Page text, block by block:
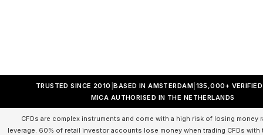
TRUSTED SINCE 2010 BASED IN AMSTERDAM 135,000+ VERIFIED
MICA AUTHORISED IN THE NETHERLANDS
CFDs are complex instruments and come with a high risk of losing money
leverage. 60% of retail investor accounts lose money when trading CFDs with